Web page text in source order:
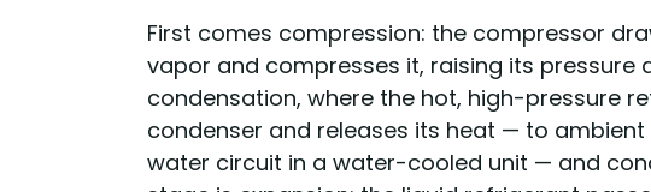
First comes compression: the compressor
vapor and compresses it, raising its pressure
condensation, where the hot, high-pressure
condenser and releases its heat — to
water circuit in a water-cooled unit — and